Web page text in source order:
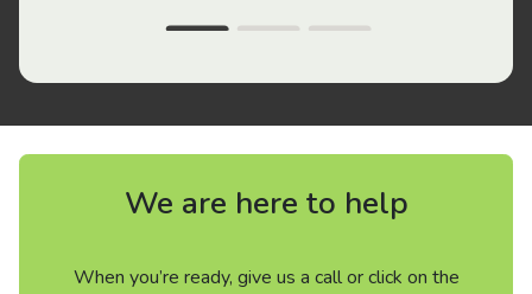
We are here to help
When you’re ready, give us a call or click on the